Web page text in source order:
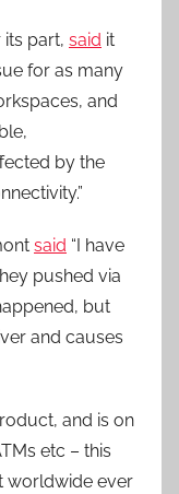
its part, said it
for as many
and
by the
said “I have
pushed via
but
and causes
and is on
etc – this
worldwide ever